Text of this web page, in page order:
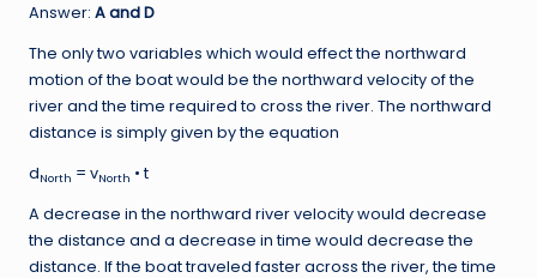
Answer: A and D
The only two variables which would effect the northward
motion of the boat would be the northward velocity of the
river and the time required to cross the river. The northward
distance is simply given by the equation
dNorth = vNorth • t
A decrease in the northward river velocity would decrease
the distance and a decrease in time would decrease the
distance. If the boat traveled faster across the river, the time